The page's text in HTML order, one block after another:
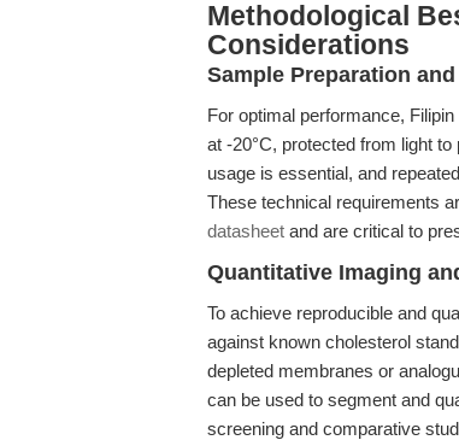
Methodological
Considerations
Sample Preparation
For optimal performance,
at -20°C, protected from light
usage is essential, and
These technical requirements
datasheet and are critical to
Quantitative Imaging
To achieve reproducible and
against known cholesterol
depleted membranes or
can be used to segment and
screening and comparative